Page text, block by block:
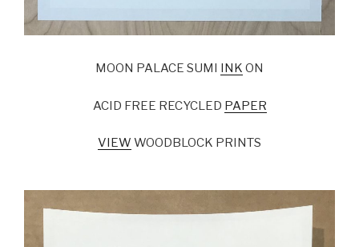
MOON PALACE SUMI INK ON
ACID FREE RECYCLED PAPER
VIEW WOODBLOCK PRINTS